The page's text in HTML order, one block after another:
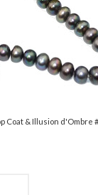
Coat & Illusion